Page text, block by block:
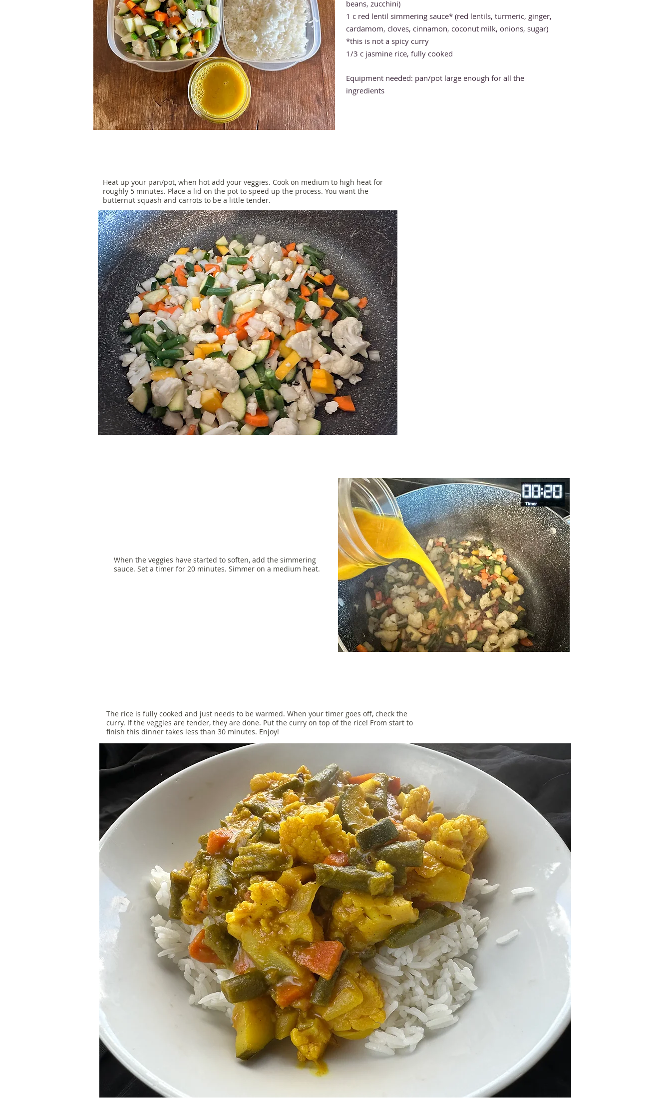
beans, zucchini)
1 c red lentil simmering sauce* (red lentils, turmeric, ginger,
cardamom, cloves, cinnamon, coconut milk, onions, sugar)
*this is not a spicy curry
1/3 c jasmine rice, fully cooked
Equipment needed: pan/pot large enough for all the
ingredients
Heat up your pan/pot, when hot add your veggies. Cook on medium to high heat for
roughly 5 minutes. Place a lid on the pot to speed up the process. You want the
butternut squash and carrots to be a little tender.
When the veggies have started to soften, add the simmering
sauce. Set a timer for 20 minutes. Simmer on a medium heat.
The rice is fully cooked and just needs to be warmed. When your timer goes off, check the
curry. If the veggies are tender, they are done. Put the curry on top of the rice! From start to
finish this dinner takes less than 30 minutes. Enjoy!